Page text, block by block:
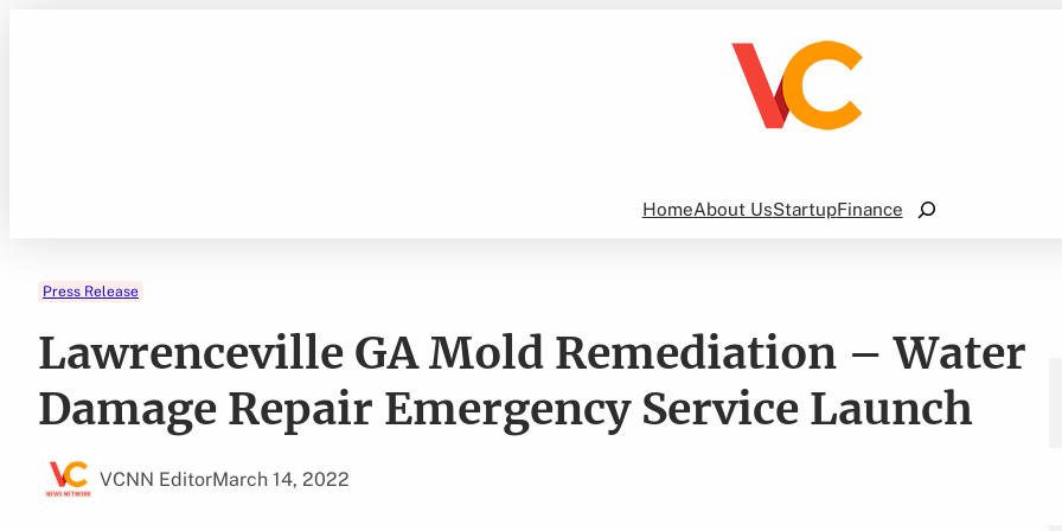
HomeAbout UsStartupFinance
Search
Press Release
Lawrenceville GA Mold Remediation – Water
Damage Repair Emergency Service Launch
VCNN EditorMarch 14, 2022